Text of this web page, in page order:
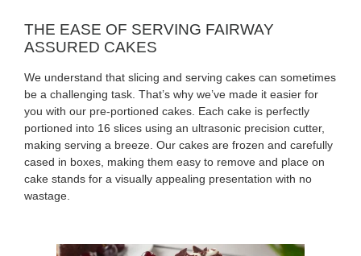
THE EASE OF SERVING FAIRWAY
ASSURED CAKES
We understand that slicing and serving cakes can sometimes
be a challenging task. That’s why we’ve made it easier for
you with our pre-portioned cakes. Each cake is perfectly
portioned into 16 slices using an ultrasonic precision cutter,
making serving a breeze. Our cakes are frozen and carefully
cased in boxes, making them easy to remove and place on
cake stands for a visually appealing presentation with no
wastage.